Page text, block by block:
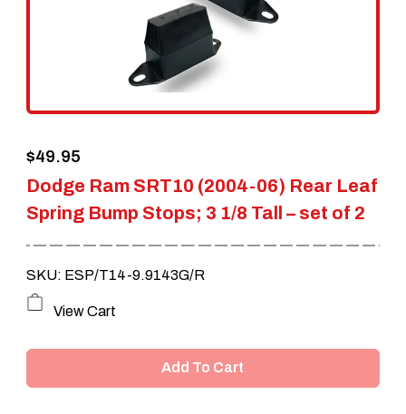
Dodge Ram SRT10 (2004-06) Rear Leaf
Spring Bump Stops; 3 1/8 Tall – set of 2
$49.95
SKU: ESP/T14-9.9143G/R
View Cart
Add To Cart